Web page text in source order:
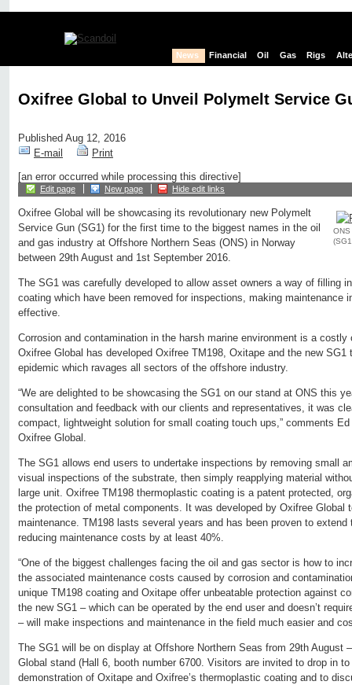
News Financial Oil Gas Rigs
Oxifree Global to Unveil Polymelt Service
Published Aug 12, 2016
E-mail
Print
[an error occurred while processing this directive]
Edit page New page Hide edit links
Oxifree Global will be showcasing its revolutionary new Polymelt
Service Gun (SG1) for the first time to the biggest names in the oil
and gas industry at Offshore Northern Seas (ONS) in Norway
between 29th August and 1st September 2016.
The SG1 was carefully developed to allow asset owners a way of filling
coating which have been removed for inspections, making maintenance
effective.
Corrosion and contamination in the harsh marine environment is a
Oxifree Global has developed Oxifree TM198, Oxitape and the new
epidemic which ravages all sectors of the offshore industry.
“We are delighted to be showcasing the SG1 on our stand at ONS this
consultation and feedback with our clients and representatives, it was
compact, lightweight solution for small coating touch ups,” comments
Oxifree Global.
The SG1 allows end users to undertake inspections by removing small
visual inspections of the substrate, then simply reapplying material
large unit. Oxifree TM198 thermoplastic coating is a patent protected,
the protection of metal components. It was developed by Oxifree Global
maintenance. TM198 lasts several years and has been proven to
reducing maintenance costs by at least 40%.
“One of the biggest challenges facing the oil and gas sector is how to
the associated maintenance costs caused by corrosion and
unique TM198 coating and Oxitape offer unbeatable protection against
the new SG1 – which can be operated by the end user and doesn’t
– will make inspections and maintenance in the field much easier and
The SG1 will be on display at Offshore Northern Seas from 29th August
Global stand (Hall 6, booth number 6700. Visitors are invited to drop in
demonstration of Oxitape and Oxifree’s thermoplastic coating and to